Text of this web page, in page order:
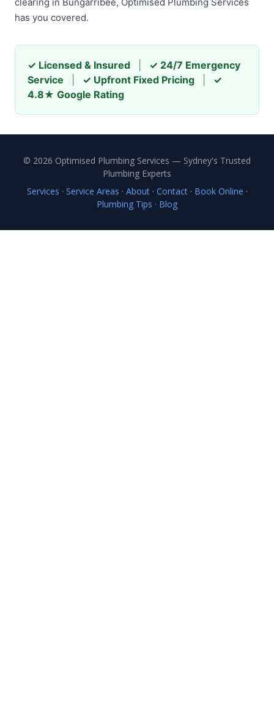
has you covered.
✓ Licensed & Insured
✓ 24/7 Emergency
Service
✓ Upfront Fixed Pricing
✓
4.8★ Google Rating
© 2026 Optimised Plumbing Services — Sydney's Trusted
Plumbing Experts
Services · Service Areas · About· Contact· Book Online ·
Plumbing Tips · Blog